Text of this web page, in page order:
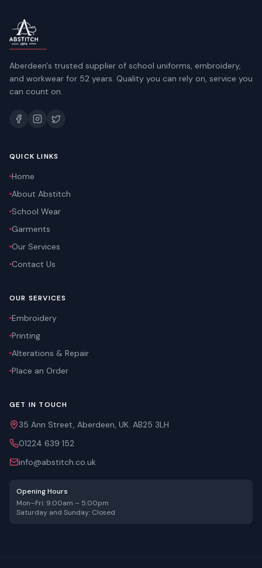
Aberdeen's trusted supplier of school uniforms, embroidery,
and workwear for 52 years. Quality you can rely on, service you
can count on.
QUICK LINKS
Home
About Abstitch
School Wear
Garments
Our Services
Contact Us
OUR SERVICES
Embroidery
Printing
Alterations & Repair
Place an Order
GET IN TOUCH
35 Ann Street, Aberdeen, UK. AB25 3LH
01224 639 152
info@abstitch.co.uk
Opening Hours
Mon–Fri: 9:00am – 5:00pm
Saturday and Sunday: Closed